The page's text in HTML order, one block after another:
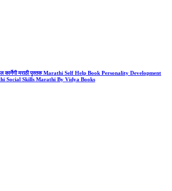
मराठी पुस्तक Marathi Self Help Book Personality Development
Social Skills Marathi By Vidya Books